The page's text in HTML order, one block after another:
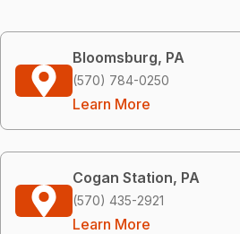
Bloomsburg, PA
(570) 784-0250
Learn More
Cogan Station, PA
(570) 435-2921
Learn More